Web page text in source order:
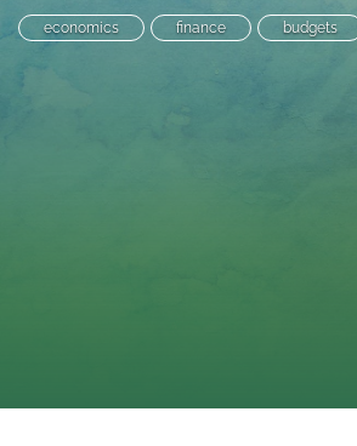
link
to
economics finance budgets